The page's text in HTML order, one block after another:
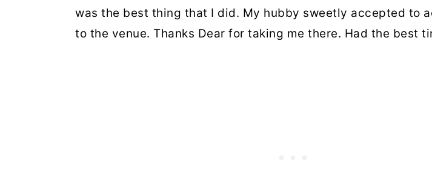
was the best thing that I did. My hubby sweetly accepted to
to the venue. Thanks Dear for taking me there. Had the best